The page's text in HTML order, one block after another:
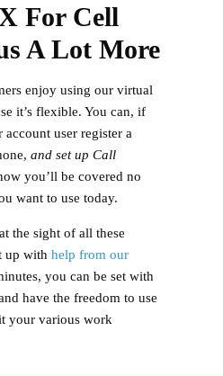
For Cell
A Lot More
enjoy using our virtual
it’s flexible. You can, if
user register a
and set up Call
you’ll be covered no
want to use today.
the sight of all these
up with help from our
you can be set with
have the freedom to use
your various work